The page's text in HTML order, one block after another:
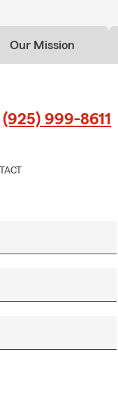
Our Mission
(925) 999-8611